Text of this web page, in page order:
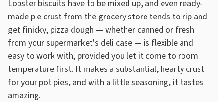
Lobster biscuits have to be mixed up, and even ready-
made pie crust from the grocery store tends to rip and
get finicky, pizza dough — whether canned or fresh
from your supermarket's deli case — is flexible and
easy to work with, provided you let it come to room
temperature first. It makes a substantial, hearty crust
for your pot pies, and with a little seasoning, it tastes
amazing.